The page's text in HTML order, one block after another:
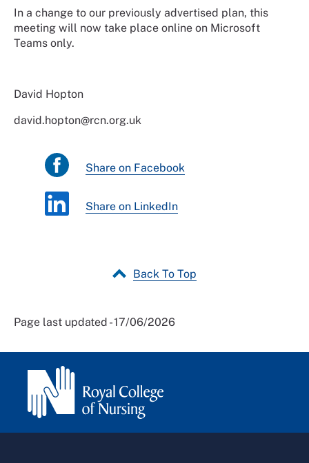
In a change to our previously advertised plan, this
meeting will now take place online on Microsoft
Teams only.
David Hopton
david.hopton@rcn.org.uk
Share on Facebook
Share on LinkedIn
Back To Top
Page last updated - 17/06/2026